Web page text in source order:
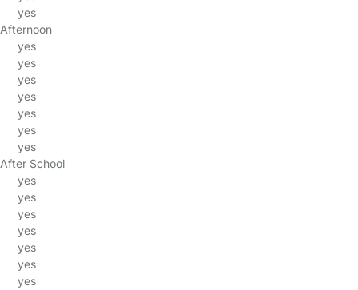
yes
Afternoon
yes
yes
yes
yes
yes
yes
yes
After School
yes
yes
yes
yes
yes
yes
yes